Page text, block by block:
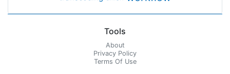
Tools
About
Privacy Policy
Terms Of Use